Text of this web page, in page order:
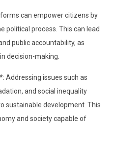
can empower citizens by
political process. This can lead
public accountability, as
decision-making.
Addressing issues such as
and social inequality
sustainable development. This
and society capable of